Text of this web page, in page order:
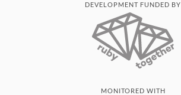
DEVELOPMENT FUNDED BY
MONITORED WITH